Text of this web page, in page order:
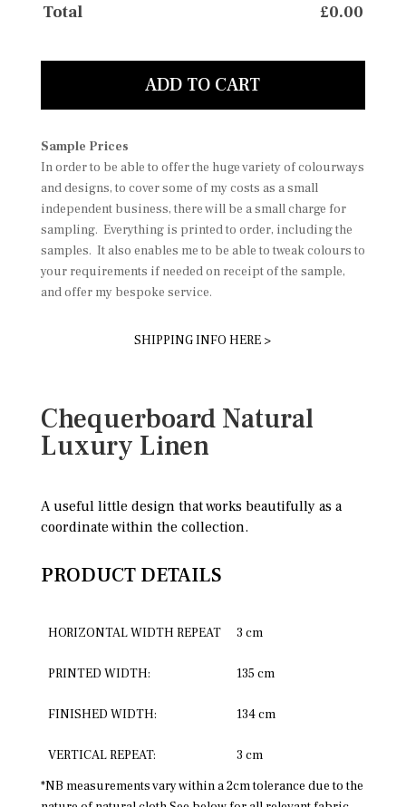
Total £0.00
ADD TO CART
Sample Prices
In order to be able to offer the huge variety of colourways
and designs, to cover some of my costs as a small
independent business, there will be a small charge for
sampling. Everything is printed to order, including the
samples. It also enables me to be able to tweak colours to
your requirements if needed on receipt of the sample,
and offer my bespoke service.
SHIPPING INFO HERE >
Chequerboard Natural
Luxury Linen
A useful little design that works beautifully as a
coordinate within the collection.
PRODUCT DETAILS
HORIZONTAL WIDTH REPEAT 3 cm
PRINTED WIDTH: 135 cm
FINISHED WIDTH: 134 cm
VERTICAL REPEAT:
3 cm
*NB measurements vary within a 2cm tolerance due to the